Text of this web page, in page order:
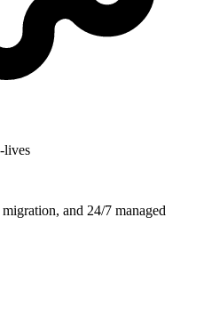
lives
and 24/7 managed